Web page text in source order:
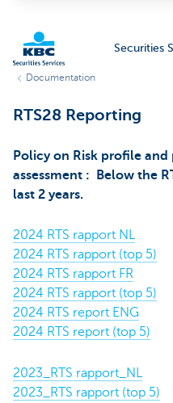
Particulieren
Securities
Documentation
RTS28 Reporting
Policy on Risk profile
assessment : Below the
last 2 years.
2024 RTS rapport NL
2024 RTS rapport (top 5)
2024 RTS rapport FR
2024 RTS rapport (top 5)
2024 RTS report ENG
2024 RTS report (top 5)
2023_RTS rapport_NL
2023_RTS rapport (top 5)